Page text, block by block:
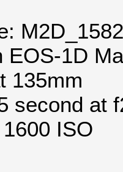
EOS-1D
135mm
second at
ISO